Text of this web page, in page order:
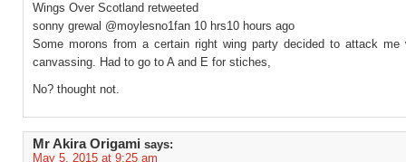
Wings Over Scotland retweeted
sonny grewal ‏@moylesno1fan 10 hrs10 hours ago
Some morons from a certain right wing party decided to attack me
canvassing. Had to go to A and E for stiches,
No? thought not.
Mr Akira Origami says:
May 5, 2015 at 9:25 am